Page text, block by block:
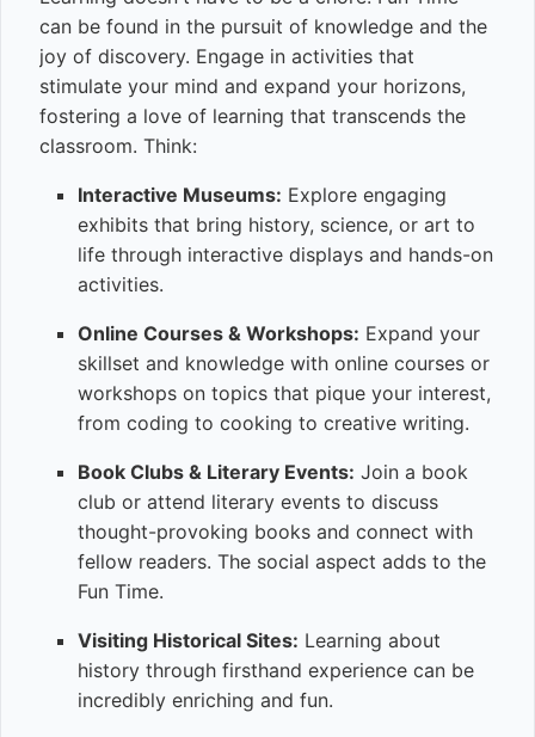
can be found in the pursuit of knowledge and the
joy of discovery. Engage in activities that
stimulate your mind and expand your horizons,
fostering a love of learning that transcends the
classroom. Think:
Interactive Museums: Explore engaging
exhibits that bring history, science, or art to
life through interactive displays and hands-on
activities.
Online Courses & Workshops: Expand your
skillset and knowledge with online courses or
workshops on topics that pique your interest,
from coding to cooking to creative writing.
Book Clubs & Literary Events: Join a book
club or attend literary events to discuss
thought-provoking books and connect with
fellow readers. The social aspect adds to the
Fun Time.
Visiting Historical Sites: Learning about
history through firsthand experience can be
incredibly enriching and fun.